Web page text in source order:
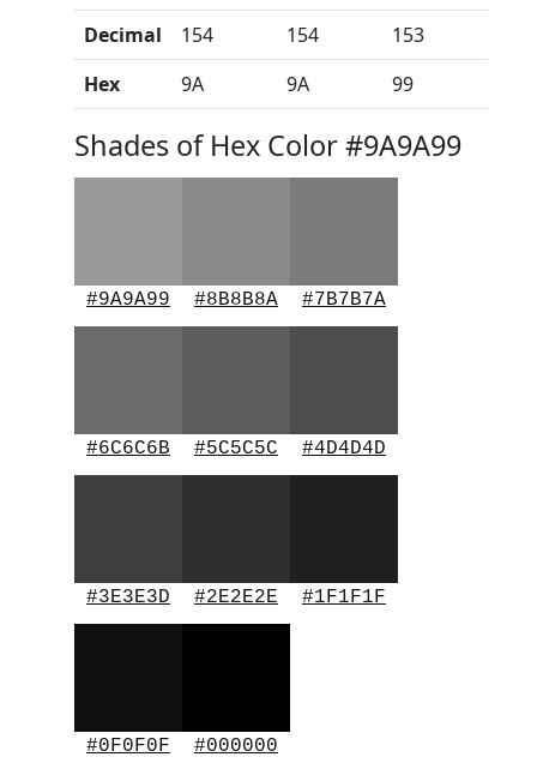
Decimal
154 154
153
Hex
9A 9A 99
Shades of Hex Color #9A9A99
#9A9A99 #8B8B8A #7B7B7A
#6C6C6B #5C5C5C #4D4D4D
#3E3E3D #2E2E2E #1F1F1F
#0F0F0F #000000